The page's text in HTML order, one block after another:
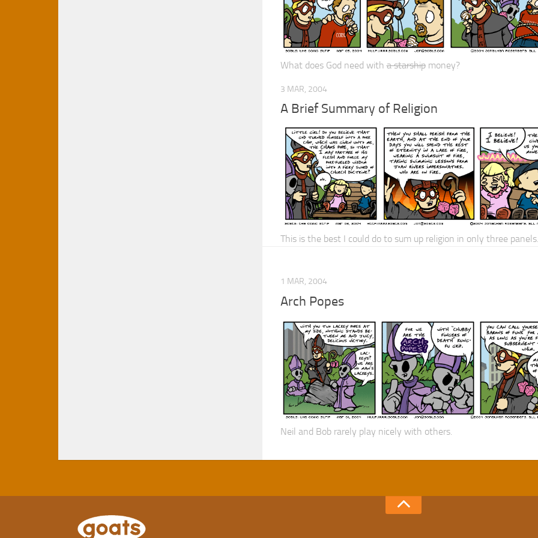
What does God need witha starshipmoney?
3 MAR, 2004
A Brief Summary of Religion
This is the best I could do to sum up religion in only three panels.
1 MAR, 2004
Arch Popes
Neil and Bob rarely play nicely with others.